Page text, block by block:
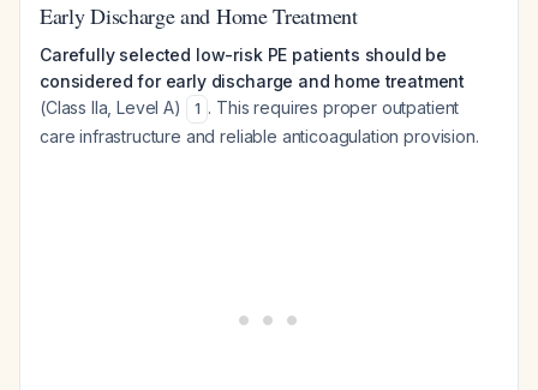
Early Discharge and Home Treatment
Carefully selected low-risk PE patients should be
considered for early discharge and home treatment
(Class IIa, Level A)
1 . This requires proper outpatient
care infrastructure and reliable anticoagulation provision.